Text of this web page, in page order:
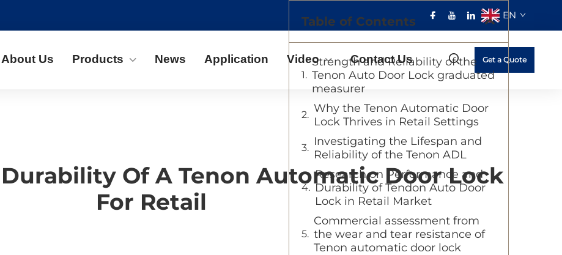
EN
About Us Products News Application Video Contact Us Get a Quote
Of A Tenon Automatic Door Lock
For Retail
Table of Contents
Strength and Reliability of the
Tenon Auto Door Lock graduated
measurer
Why the Tenon Automatic Door
Lock Thrives in Retail Settings
Investigating the Lifespan and
Reliability of the Tenon ADL
Research on Performance and
Durability of Tendon Auto Door
Lock in Retail Market
Commercial assessment from
the wear and tear resistance of
Tenon automatic door lock